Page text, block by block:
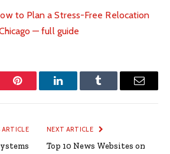
to Plan a Stress-Free Relocation
— full guide
Pinterest LinkedInTumblr Email
ARTICLE NEXT ARTICLE
Top 10 News Websites on